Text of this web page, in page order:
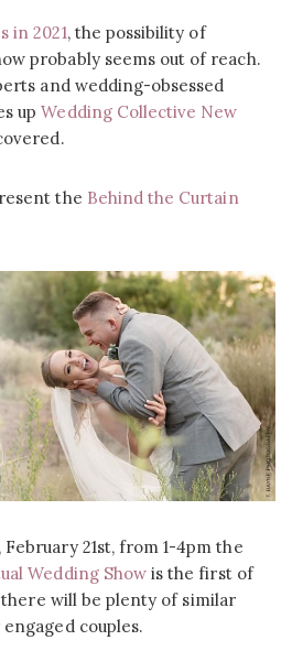
in 2021, the possibility of
probably seems out of reach.
and wedding-obsessed
upWedding Collective New
the Behind the Curtain
21st, from 1-4pm the
Wedding Showis the first of
there will be plenty of similar
couples.